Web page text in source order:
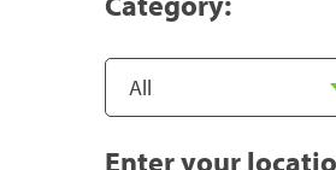
Enter your